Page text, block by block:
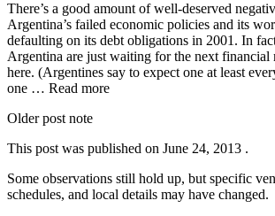
There’s a good amount of well-deserved
Argentina’s failed economic policies and its
defaulting on its debt obligations in 2001. In
Argentina are just waiting for the next financial
here. (Argentines say to expect one at least
one … Read more
Older post note
This post was published on June 24, 2013 .
Some observations still hold up, but specific
schedules, and local details may have changed.